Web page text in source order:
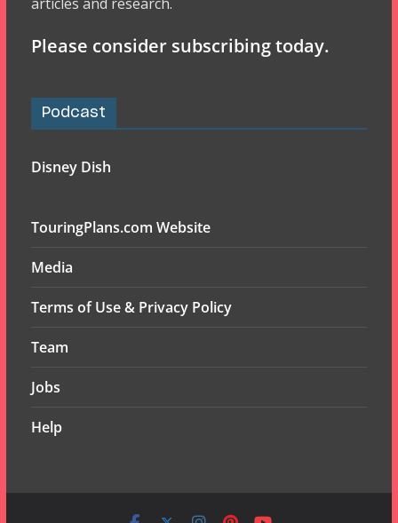
Please consider subscribing today.
Podcast
Disney Dish
TouringPlans.com Website
Media
Terms of Use & Privacy Policy
Team
Jobs
Help